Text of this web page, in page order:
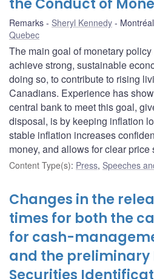
the Conduct of
Remarks Sheryl Kennedy
Quebec
The main goal of monetary
achieve strong, sustainable
doing so, to contribute to rising
Canadians. Experience has
central bank to meet this goal,
disposal, is by keeping inflation
stable inflation increases
money, and allows for clear price
Content Type(s): Press, Speeches
Changes in the
times for both the
for cash-
and the
Securities